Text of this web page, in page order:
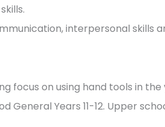
interpersonal skills
focus on using hand tools in
General Years 11-12. Upper